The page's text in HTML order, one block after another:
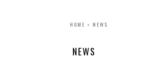
HOME NEWS
NEWS